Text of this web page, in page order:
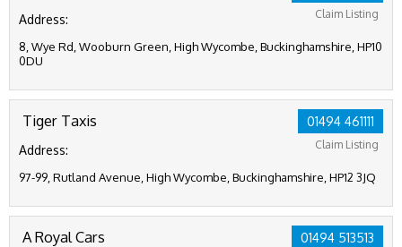
Claim Listing
Address:
8, Wye Rd, Wooburn Green, High Wycombe, Buckinghamshire, HP10
0DU
01494 461111
Claim Listing
Tiger Taxis
Address:
97-99, Rutland Avenue, High Wycombe, Buckinghamshire, HP12 3JQ
01494 513513
A Royal Cars